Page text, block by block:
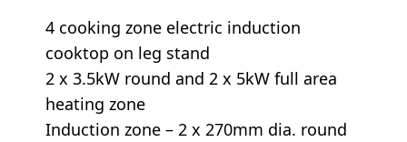
4 cooking zone electric induction
cooktop on leg stand
2 x 3.5kW round and 2 x 5kW full area
heating zone
Induction zone – 2 x 270mm dia. round